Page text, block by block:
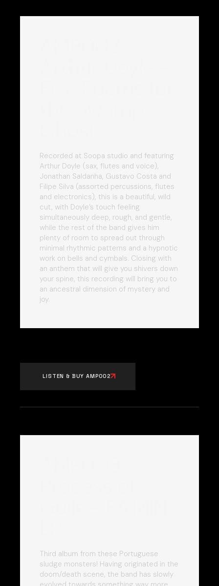
Recorded at Soopa studio and featuring
Arthur Doyle (sax, flutes and voice),
Jonathan Saldanha, Gustavo Costa and
Filipe Silva (assorted percussions, flutes
and electronics), this is a beautiful, wild
cut, with Doyle’s touch feeling
simultaneously deep, rough, and gentle,
while the rest of the band gives him
plenty of room to spread out through
minimal rhythmic patterns and a hypnotic
work on bells and cymbals. Closing with
an anthem that will give you shivers down
your spine, this recording will bring you to
an ancestral dimension of mystery and
joy.
LISTEN & BUY AMP002
Third album from these Portuguese
sludge monsters! Having originated in the
doom/death scene, the band has slowly